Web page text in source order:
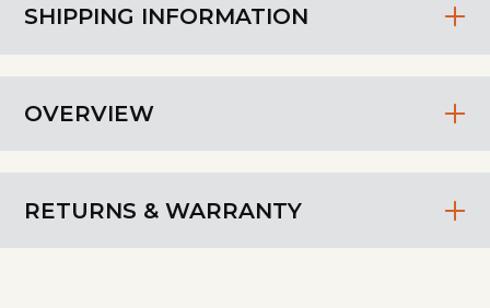
SHIPPING INFORMATION
OVERVIEW
RETURNS & WARRANTY